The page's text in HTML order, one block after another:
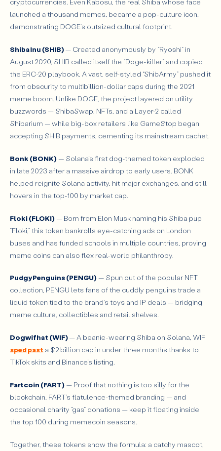
launched a thousand memes, became a pop-culture icon,
demonstrating DOGE’s outsized cultural footprint.
Shiba Inu (SHIB)— Created anonymously by “Ryoshi” in
August 2020, SHIB called itself the “Doge-killer” and copied
the ERC-20 playbook. A vast, self-styled “ShibArmy” pushed it
from obscurity to multibillion-dollar caps during the 2021
meme boom. Unlike DOGE, the project layered on utility
buzzwords — ShibaSwap, NFTs, and a Layer-2 called
Shibarium — while big-box retailers like GameStop began
accepting SHIB payments, cementing its mainstream cachet.
Bonk (BONK) — Solana’s first dog-themed token exploded
in late 2023 after a massive airdrop to early users. BONK
helped reignite Solana activity, hit major exchanges, and still
hovers in the top-100 by market cap.
Floki (FLOKI) — Born from Elon Musk naming his Shiba pup
“Floki,” this token bankrolls eye-catching ads on London
buses and has funded schools in multiple countries, proving
meme coins can also flex real-world philanthropy.
Pudgy Penguins (PENGU) — Spun out of the popular NFT
collection, PENGU lets fans of the cuddly penguins trade a
liquid token tied to the brand’s toys and IP deals — bridging
meme culture, collectibles and retail shelves.
Dogwifhat (WIF)— A beanie-wearing Shiba on Solana, WIF
sped past a $2 billion cap in under three months thanks to
TikTok skits and Binance’s listing.
Fartcoin (FART) — Proof that nothing is too silly for the
blockchain, FART’s flatulence-themed branding — and
occasional charity “gas” donations — keep it floating inside
the top 100 during memecoin seasons.
Together, these tokens show the formula: a catchy mascot,